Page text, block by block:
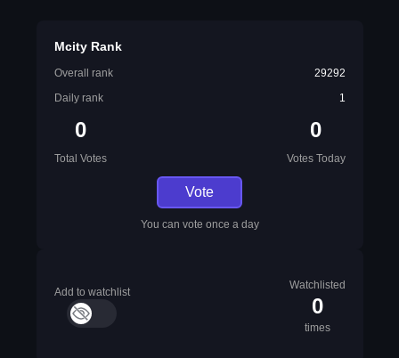
Mcity Rank
Overall rank
29292
Daily rank
1
0
Total Votes
0
Votes Today
Vote
You can vote once a day
Add to watchlist
Watchlisted
0
times